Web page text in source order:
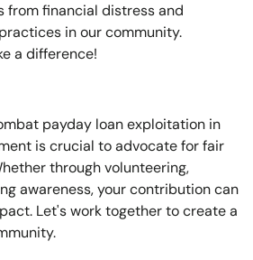
from financial distress and
in our community.
a difference!
payday loan exploitation in
is crucial to advocate for fair
through volunteering,
awareness, your contribution can
Let's work together to create a